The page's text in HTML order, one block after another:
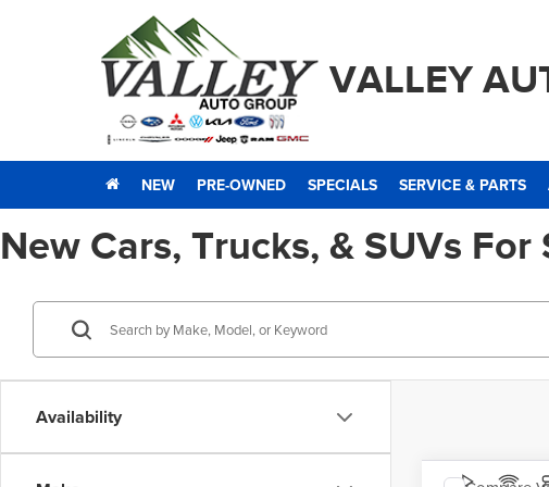
VALLEY
NEW PRE-OWNED SPECIALS SERVICE & PARTS
New Cars, Trucks, & SUVs
Availability